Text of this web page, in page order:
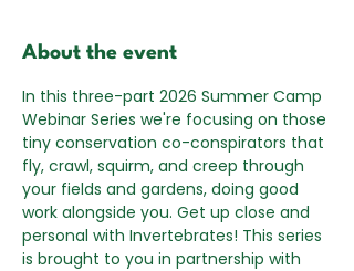
About the event
In this three-part 2026 Summer Camp
Webinar Series we're focusing on those
tiny conservation co-conspirators that
fly, crawl, squirm, and creep through
your fields and gardens, doing good
work alongside you. Get up close and
personal with Invertebrates! This series
is brought to you in partnership with